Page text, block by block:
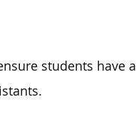
students have a